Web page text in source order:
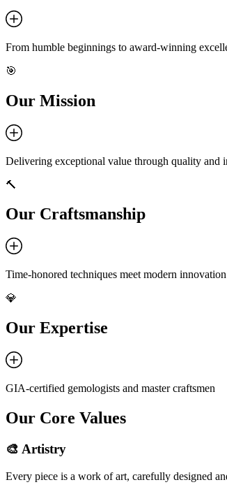
From humble beginnings to award-winning
🎯
Our Mission
Delivering exceptional value through quality and
🔨
Our Craftsmanship
Time-honored techniques meet modern innovation
💎
Our Expertise
GIA-certified gemologists and master craftsmen
Our Core Values
🎨 Artistry
Every piece is a work of art, carefully designed